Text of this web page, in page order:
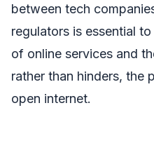
between tech
regulators is essential
of online services and
rather than hinders, the
open internet.